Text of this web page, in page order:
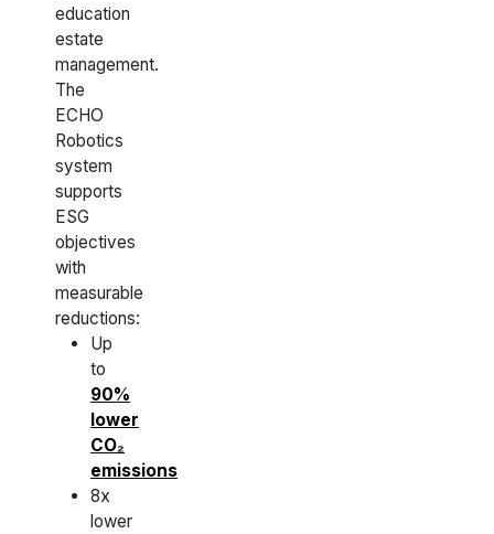
education
estate
management.
The
ECHO
Robotics
system
supports
ESG
objectives
with
measurable
reductions:
Up
to
90%
lower
CO₂
emissions
8x
lower